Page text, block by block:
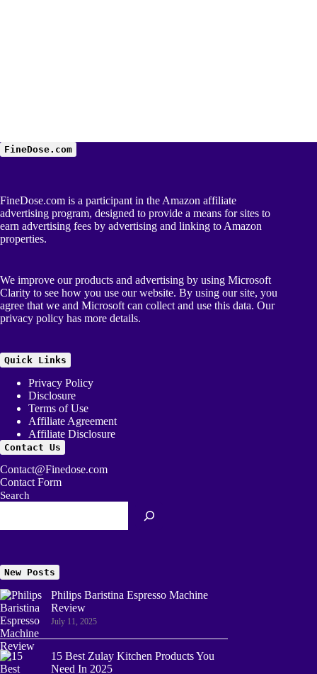
FineDose.com
FineDose.com is a participant in the Amazon affiliate
advertising program, designed to provide a means for sites to
earn advertising fees by advertising and linking to Amazon
properties.
We improve our products and advertising by using Microsoft
Clarity to see how you use our website. By using our site, you
agree that we and Microsoft can collect and use this data. Our
privacy policy has more details.
Quick Links
Privacy Policy
Disclosure
Terms of Use
Affiliate Agreement
Affiliate Disclosure
Contact Us
Contact@Finedose.com
Contact Form
Search
New Posts
Philips Baristina Espresso Machine
Review
July 11, 2025
15 Best Zulay Kitchen Products You
Need In 2025